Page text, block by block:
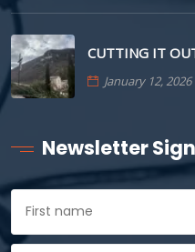
CUTTING IT
January 12, 2026
Newsletter